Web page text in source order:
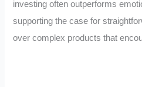
investing often outperforms
supporting the case for
over complex products that